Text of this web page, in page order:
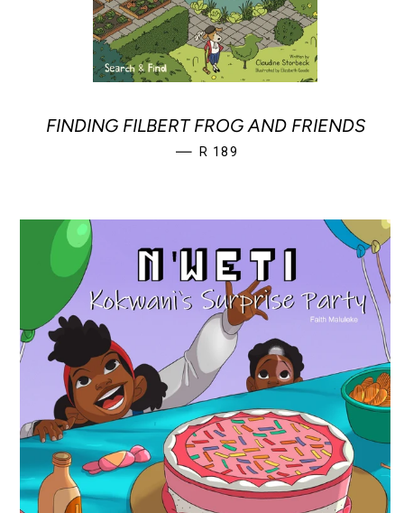
FINDING FILBERT FROG AND FRIENDS
— REGULAR PRICE
R 189